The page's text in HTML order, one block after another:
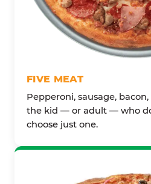
FIVE MEAT
Pepperoni, sausage,
the kid — or adult — who
choose just one.